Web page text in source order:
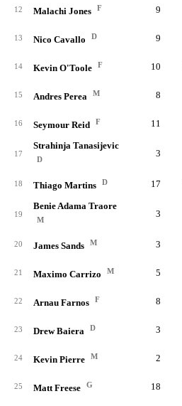
12 Malachi Jones F 9
13 Nico Cavallo D 9
14 Kevin O'Toole F 10
15 Andres Perea M 8
16 Seymour Reid F 11
17
Strahinja Tanasijevic
D
3
18 Thiago Martins D 17
19
Benie Adama Traore
M
3
20 James Sands M 3
21 Maximo Carrizo M 5
22 Arnau Farnos F 8
23 Drew Baiera D 3
24 Kevin Pierre M 2
25 Matt Freese G 18